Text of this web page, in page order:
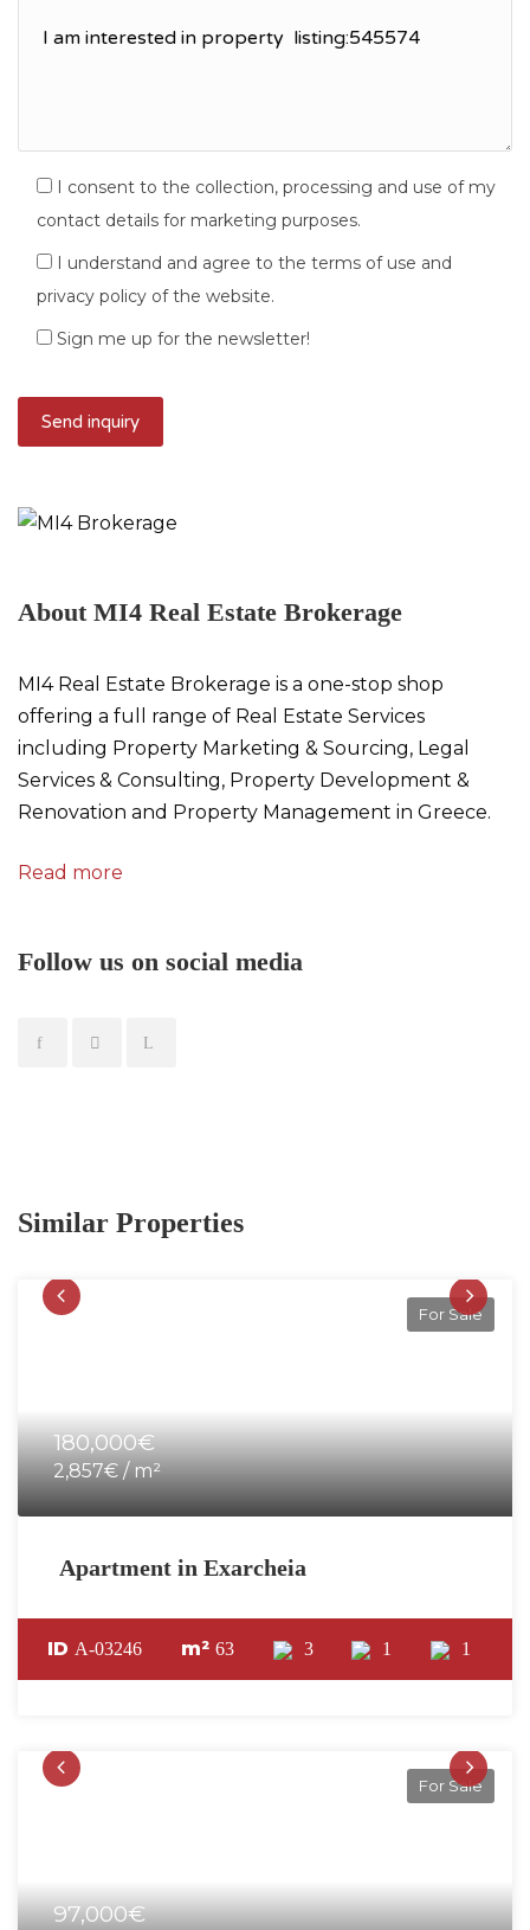
I consent to the collection, processing and use of my
contact details for marketing purposes.
I understand and agree to the terms of use and
privacy policy of the website.
Sign me up for the newsletter!
About MI4 Real Estate Brokerage
MI4 Real Estate Brokerage is a one-stop shop
offering a full range of Real Estate Services
including Property Marketing & Sourcing, Legal
Services & Consulting, Property Development &
Renovation and Property Management in Greece.
Read more
Follow us on social media
Similar Properties
For Sale
180,000€
2,857€ / m²
Apartment in Exarcheia
ID A-03246 m² 63 3 1 1
For Sale
97,000€